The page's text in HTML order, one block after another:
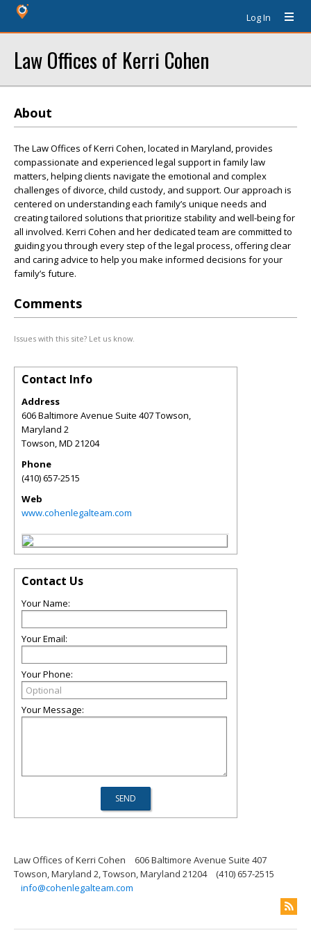
Log In
Law Offices of Kerri Cohen
About
The Law Offices of Kerri Cohen, located in Maryland, provides
compassionate and experienced legal support in family law
matters, helping clients navigate the emotional and complex
challenges of divorce, child custody, and support. Our approach is
centered on understanding each family’s unique needs and
creating tailored solutions that prioritize stability and well-being for
all involved. Kerri Cohen and her dedicated team are committed to
guiding you through every step of the legal process, offering clear
and caring advice to help you make informed decisions for your
family’s future.
Comments
Issues with this site? Let us know.
Contact Info
Address
606 Baltimore Avenue Suite 407 Towson,
Maryland 2
Towson,MD 21204
Phone
(410) 657-2515
Web
www.cohenlegalteam.com
Contact Us
Your Name:
Your Email:
Your Phone:
Your Message:
Law Offices of Kerri Cohen
606 Baltimore Avenue Suite 407
Towson, Maryland 2, Towson, Maryland 21204
(410) 657-2515
info@cohenlegalteam.com